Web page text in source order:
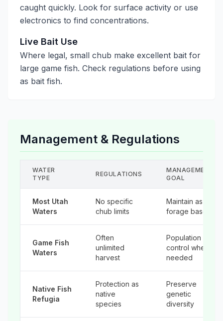
caught quickly. Look for surface activity or use
electronics to find concentrations.
Live Bait Use
Where legal, small chub make excellent bait for
large game fish. Check regulations before using
as bait fish.
Management & Regulations
WATER
TYPE
REGULATIONS
MANAGEMENT
GOAL
Most Utah
Waters
No specific
chub limits
Maintain as
forage base
Game Fish
Waters
Often
unlimited
harvest
Population
control when
needed
Native Fish
Refugia
Protection as
native
species
Preserve
genetic
diversity